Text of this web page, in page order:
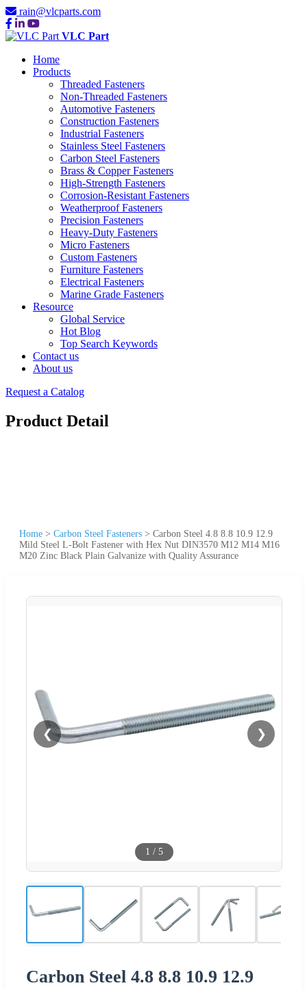
rain@vlcparts.com
VLC Part
Home
Products
Threaded Fasteners
Non-Threaded Fasteners
Automotive Fasteners
Construction Fasteners
Industrial Fasteners
Stainless Steel Fasteners
Carbon Steel Fasteners
Brass & Copper Fasteners
High-Strength Fasteners
Corrosion-Resistant Fasteners
Weatherproof Fasteners
Precision Fasteners
Heavy-Duty Fasteners
Micro Fasteners
Custom Fasteners
Furniture Fasteners
Electrical Fasteners
Marine Grade Fasteners
Resource
Global Service
Hot Blog
Top Search Keywords
Contact us
About us
Request a Catalog
Product Detail
Home > Carbon Steel Fasteners > Carbon Steel 4.8 8.8 10.9 12.9
Mild Steel L-Bolt Fastener with Hex Nut DIN3570 M12 M14 M16
M20 Zinc Black Plain Galvanize with Quality Assurance
❮ ❯
1 / 5
Carbon Steel 4.8 8.8 10.9 12.9